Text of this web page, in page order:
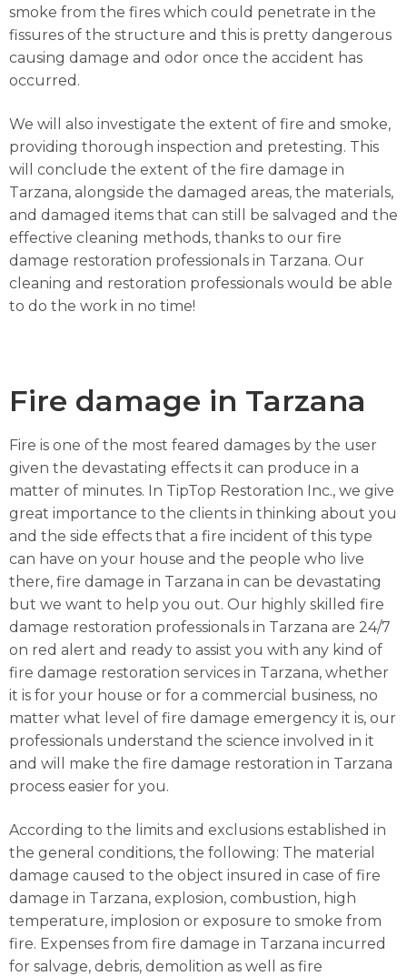
smoke from the fires which could penetrate in the
fissures of the structure and this is pretty dangerous
causing damage and odor once the accident has
occurred.
We will also investigate the extent of fire and smoke,
providing thorough inspection and pretesting. This
will conclude the extent of the fire damage in
Tarzana, alongside the damaged areas, the materials,
and damaged items that can still be salvaged and the
effective cleaning methods, thanks to our fire
damage restoration professionals in Tarzana. Our
cleaning and restoration professionals would be able
to do the work in no time!
Fire damage in Tarzana
Fire is one of the most feared damages by the user
given the devastating effects it can produce in a
matter of minutes. In TipTop Restoration Inc., we give
great importance to the clients in thinking about you
and the side effects that a fire incident of this type
can have on your house and the people who live
there, fire damage in Tarzana in can be devastating
but we want to help you out. Our highly skilled fire
damage restoration professionals in Tarzana are 24/7
on red alert and ready to assist you with any kind of
fire damage restoration services in Tarzana, whether
it is for your house or for a commercial business, no
matter what level of fire damage emergency it is, our
professionals understand the science involved in it
and will make the fire damage restoration in Tarzana
process easier for you.
According to the limits and exclusions established in
the general conditions, the following: The material
damage caused to the object insured in case of fire
damage in Tarzana, explosion, combustion, high
temperature, implosion or exposure to smoke from
fire. Expenses from fire damage in Tarzana incurred
for salvage, debris, demolition as well as fire